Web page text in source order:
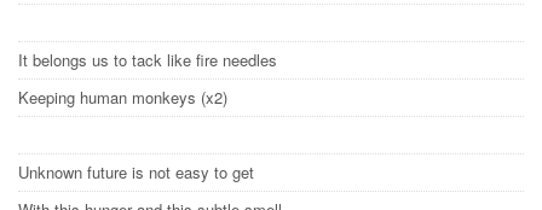
It belongs us to tack like fire needles
Keeping human monkeys (x2)
Unknown future is not easy to get